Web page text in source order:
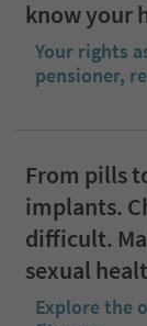
know your
Your rights
pensioner,
From pills
implants.
difficult.
sexual
Explore the